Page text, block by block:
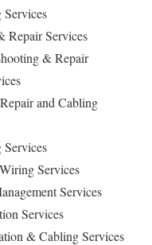
Repair Services
& Repair
and Cabling
Services
Services
Services
& Cabling Services